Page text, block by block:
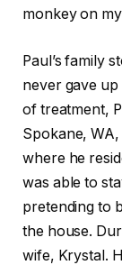
monkey on
Paul’s family
never gave
of treatment,
Spokane,
where he
was able to
pretending to
the house.
wife, Krystal.